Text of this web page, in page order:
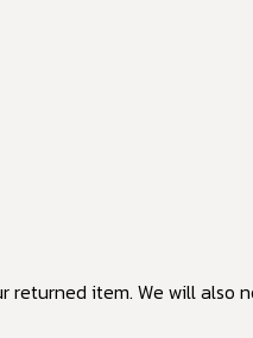
returned item. We will